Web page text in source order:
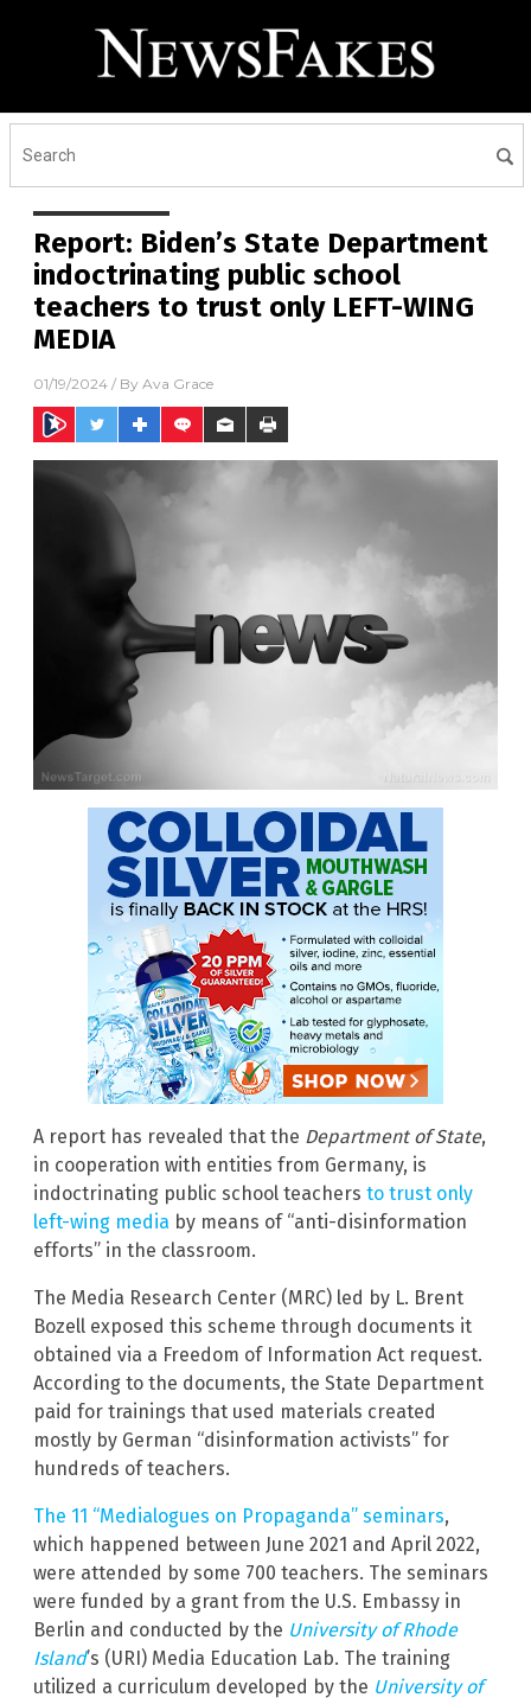
Report: Biden’s State Department
indoctrinating public school
teachers to trust only LEFT-WING
MEDIA
01/19/2024 / By Ava Grace
A report has revealed that the Department of State,
in cooperation with entities from Germany, is
indoctrinating public school teachers to trust only
left-wing media by means of “anti-disinformation
efforts” in the classroom.
The Media Research Center (MRC) led by L. Brent
Bozell exposed this scheme through documents it
obtained via a Freedom of Information Act request.
According to the documents, the State Department
paid for trainings that used materials created
mostly by German “disinformation activists” for
hundreds of teachers.
The 11 “Medialogues on Propaganda” seminars,
which happened between June 2021 and April 2022,
were attended by some 700 teachers. The seminars
were funded by a grant from the U.S. Embassy in
Berlin and conducted by the University of Rhode
Island’s (URI) Media Education Lab. The training
utilized a curriculum developed by the University of